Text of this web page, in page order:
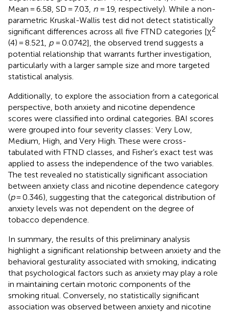
Mean = 6.58, SD = 7.03, n= 19, respectively). While a non-
parametric Kruskal-Wallis test did not detect statistically
significant differences across all five FTND categories [χ2
(4) = 8.521, p= 0.0742], the observed trend suggests a
potential relationship that warrants further investigation,
particularly with a larger sample size and more targeted
statistical analysis.
Additionally, to explore the association from a categorical
perspective, both anxiety and nicotine dependence
scores were classified into ordinal categories. BAI scores
were grouped into four severity classes: Very Low,
Medium, High, and Very High. These were cross-
tabulated with FTND classes, and Fisher’s exact test was
applied to assess the independence of the two variables.
The test revealed no statistically significant association
between anxiety class and nicotine dependence category
(p= 0.346), suggesting that the categorical distribution of
anxiety levels was not dependent on the degree of
tobacco dependence.
In summary, the results of this preliminary analysis
highlight a significant relationship between anxiety and the
behavioral gesturality associated with smoking, indicating
that psychological factors such as anxiety may play a role
in maintaining certain motoric components of the
smoking ritual. Conversely, no statistically significant
association was observed between anxiety and nicotine